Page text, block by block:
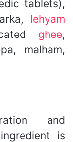
tablets),
lehyam
ghee,
malham,
and
is